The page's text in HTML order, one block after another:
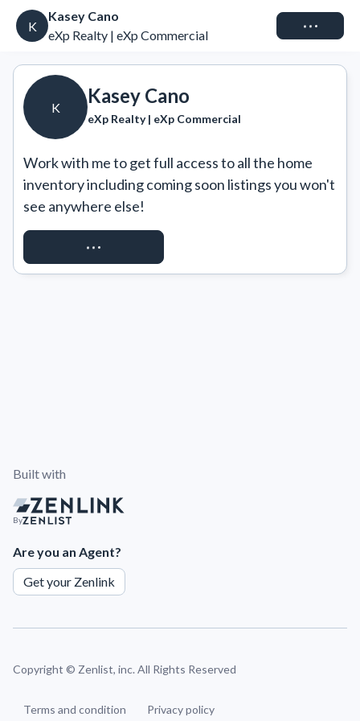
K
Kasey Cano
eXp Realty | eXp Commercial
Connect
K
Kasey Cano
eXp Realty | eXp Commercial
Work with me to get full access to all the home
inventory including coming soon listings you won't
see anywhere else!
REQUEST ACCESS
Built with
By
Are you an Agent?
Get your Zenlink
Copyright © Zenlist, inc. All Rights Reserved
Terms and condition Privacy policy